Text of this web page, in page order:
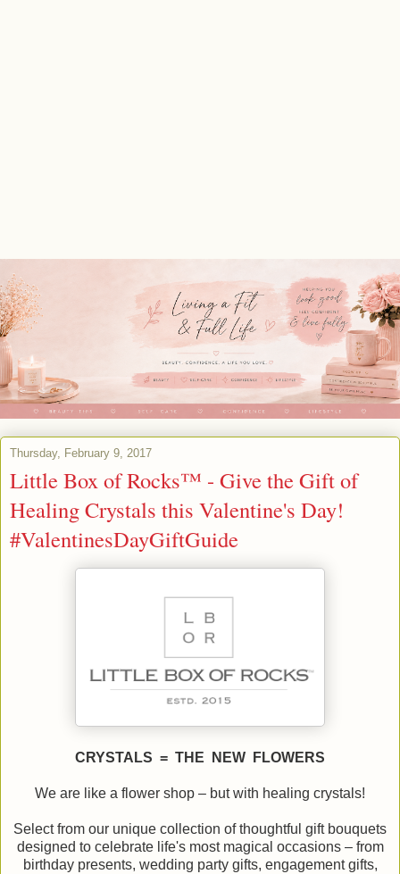
Thursday, February 9, 2017
Little Box of Rocks™ - Give the Gift of
Healing Crystals this Valentine's Day!
#ValentinesDayGiftGuide
CRYSTALS = THE NEW FLOWERS
We are like a flower shop – but with healing crystals!
Select from our unique collection of thoughtful gift bouquets
designed to celebrate life's most magical occasions – from
birthday presents, wedding party gifts, engagement gifts,